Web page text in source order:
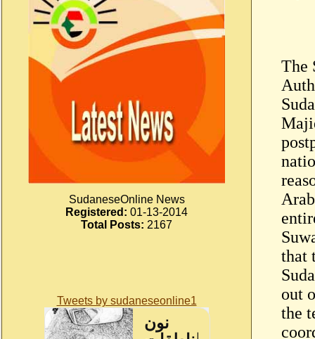
SudaneseOnline News
Registered: 01-13-2014
Total Posts: 2167
Tweets by sudaneseonline1
The
that
out
the